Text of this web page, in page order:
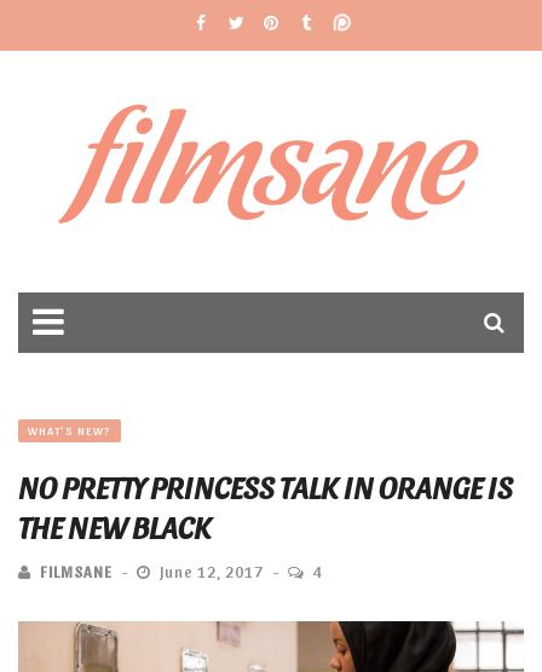
filmsane
WHAT'S NEW?
NO PRETTY PRINCESS TALK IN ORANGE IS
THE NEW BLACK
FILMSANE June 12, 2017 4